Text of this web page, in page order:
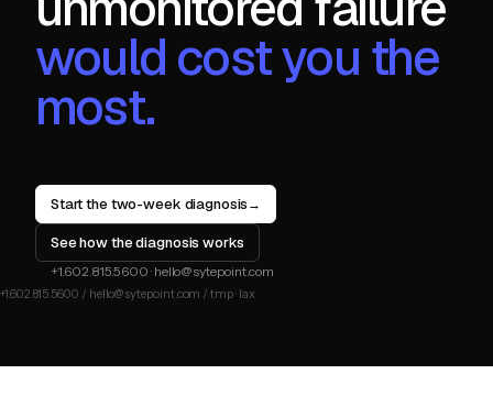
would cost you the
most.
Start the two-week diagnosis →
See how the diagnosis works
+1.602.815.5600 · hello@sytepoint.com